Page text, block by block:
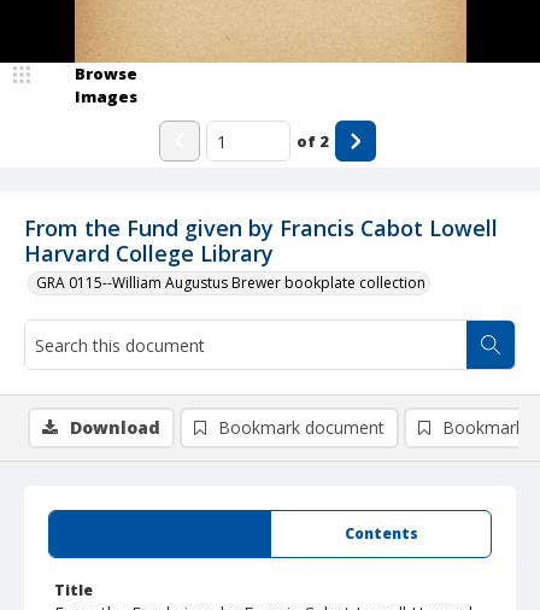
From the Fund given by Francis Cabot Lowell
Harvard College Library
GRA 0115--William Augustus Brewer bookplate collection
Browse
Images
of 2
Contents
Title
Download Bookmark document Bookmark